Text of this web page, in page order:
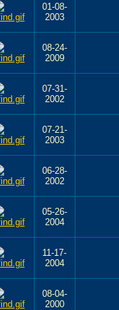
01-08-
2003
08-24-
2009
07-31-
2002
07-21-
2003
06-28-
2002
05-26-
2004
11-17-
2004
08-04-
2000